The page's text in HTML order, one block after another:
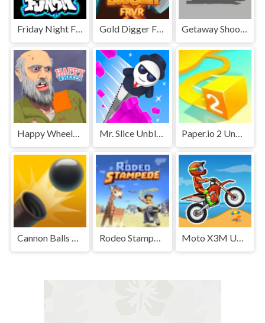
Friday Night Funkin' Unblocked Gold Digger FRVR Unblocked Getaway Shootout Unblocked
Happy Wheels Unblocked Mr. Slice Unblocked Paper.io 2 Unblocked Games Premium
Cannon Balls 3D Unblocked Games Premium Rodeo Stampede Unblocked Games Premium Moto X3M Unblocked